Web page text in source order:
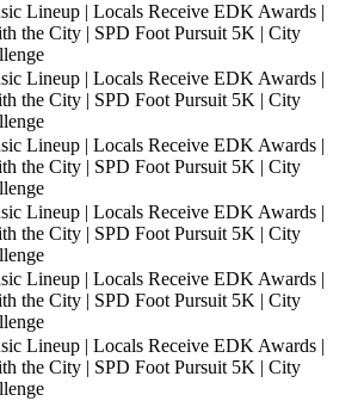
Lineup | Locals Receive EDK Awards |
the City | SPD Foot Pursuit 5K | City
Lineup | Locals Receive EDK Awards |
the City | SPD Foot Pursuit 5K | City
Lineup | Locals Receive EDK Awards |
the City | SPD Foot Pursuit 5K | City
Lineup | Locals Receive EDK Awards |
the City | SPD Foot Pursuit 5K | City
Lineup | Locals Receive EDK Awards |
the City | SPD Foot Pursuit 5K | City
Lineup | Locals Receive EDK Awards |
the City | SPD Foot Pursuit 5K | City